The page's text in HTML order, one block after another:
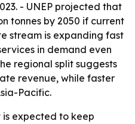
- UNEP projected that
tonnes by 2050 if current
stream is expanding fast
in demand even
regional split suggests
revenue, while faster
Pacific.
is expected to keep